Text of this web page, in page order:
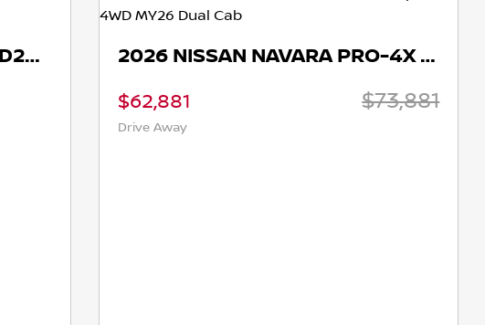
2026 NISSAN NAVARA PRO-4X D27 AUTO SUPER 4WD MY26 DUAL CAB
$58,881